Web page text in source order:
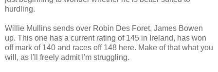
hurdling.
Willie Mullins sends over Robin Des Foret, James Bowen
up. This one has a current rating of 145 in Ireland, has won
off mark of 140 and races off 148 here. Make of that what you
will, as I'll freely admit I'm struggling.